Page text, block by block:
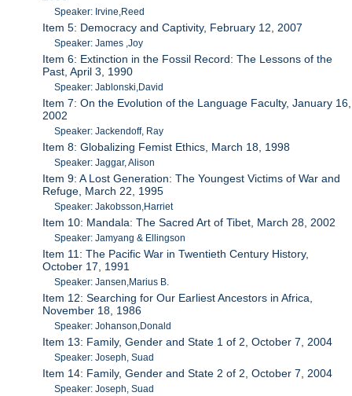
Speaker: Irvine,Reed
Item 5: Democracy and Captivity, February 12, 2007
Speaker: James ,Joy
Item 6: Extinction in the Fossil Record: The Lessons of the
Past, April 3, 1990
Speaker: Jablonski,David
Item 7: On the Evolution of the Language Faculty, January 16,
2002
Speaker: Jackendoff, Ray
Item 8: Globalizing Femist Ethics, March 18, 1998
Speaker: Jaggar, Alison
Item 9: A Lost Generation: The Youngest Victims of War and
Refuge, March 22, 1995
Speaker: Jakobsson,Harriet
Item 10: Mandala: The Sacred Art of Tibet, March 28, 2002
Speaker: Jamyang & Ellingson
Item 11: The Pacific War in Twentieth Century History,
October 17, 1991
Speaker: Jansen,Marius B.
Item 12: Searching for Our Earliest Ancestors in Africa,
November 18, 1986
Speaker: Johanson,Donald
Item 13: Family, Gender and State 1 of 2, October 7, 2004
Speaker: Joseph, Suad
Item 14: Family, Gender and State 2 of 2, October 7, 2004
Speaker: Joseph, Suad